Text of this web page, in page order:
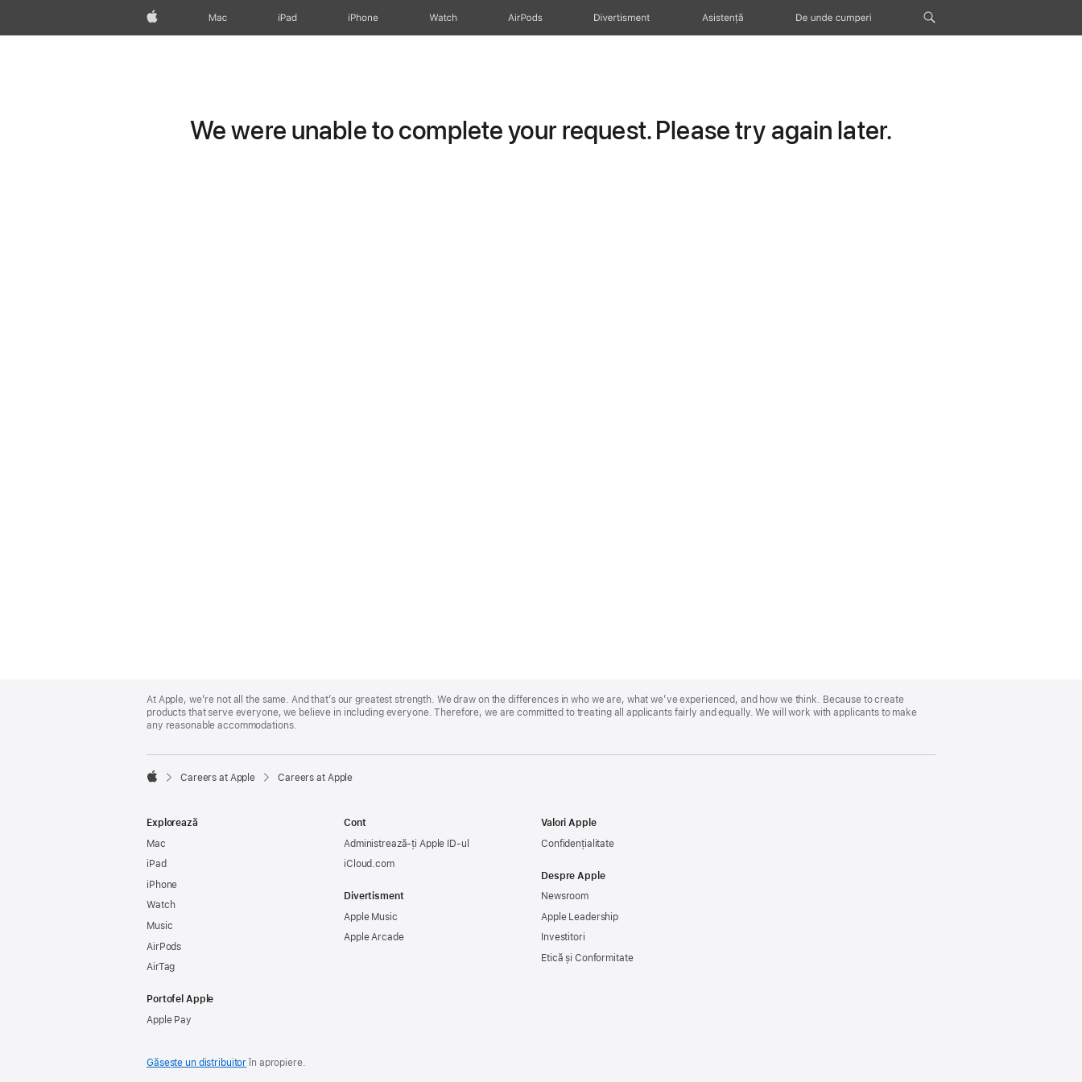
Apple Mac iPad iPhone Watch AirPods Divertisment Asistență De unde cumperi
We were unable to complete your request. Please try again later.
Footer
At Apple, we’re not all the same. And that’s our greatest strength. We draw on the differences in who we are, what we’ve experienced, and how we think. Because to create
products that serve everyone, we believe in including everyone. Therefore, we are committed to treating all applicants fairly and equally. We will work with applicants to make
any reasonable accommodations.

Careers at Apple Careers at Apple
Explorează
Mac
iPad
iPhone
Watch
Music
AirPods
AirTag
Portofel Apple
Apple Pay
Cont
Administrează-ți Apple ID-ul
iCloud.com
Divertisment
Apple Music
Apple Arcade
Valori Apple
Confidențialitate
Despre Apple
Newsroom
Apple Leadership
Investitori
Etică și Conformitate
Găsește un distribuitorîn apropiere.